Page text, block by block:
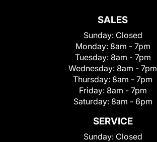
SALES
Sunday: Closed
Monday: 8am - 7pm
Tuesday: 8am - 7pm
Wednesday: 8am - 7pm
Thursday: 8am - 7pm
Friday: 8am - 7pm
Saturday: 8am - 6pm
SERVICE
Sunday: Closed